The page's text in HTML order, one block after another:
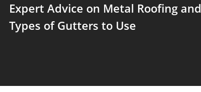
Expert Advice on Metal Roofing and
Types of Gutters to Use